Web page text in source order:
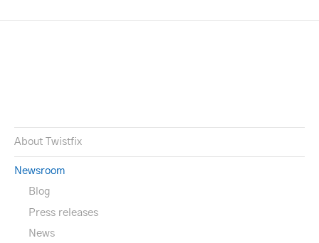
About Twistfix
Newsroom
Blog
Press releases
News